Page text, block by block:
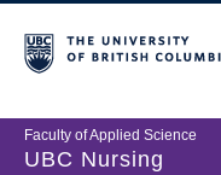
Faculty of Applied Science
UBC Nursing